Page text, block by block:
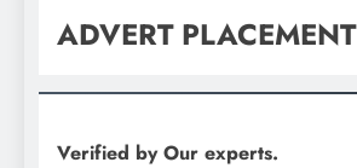
ADVERT PLACEMENT
Verified by Our experts.